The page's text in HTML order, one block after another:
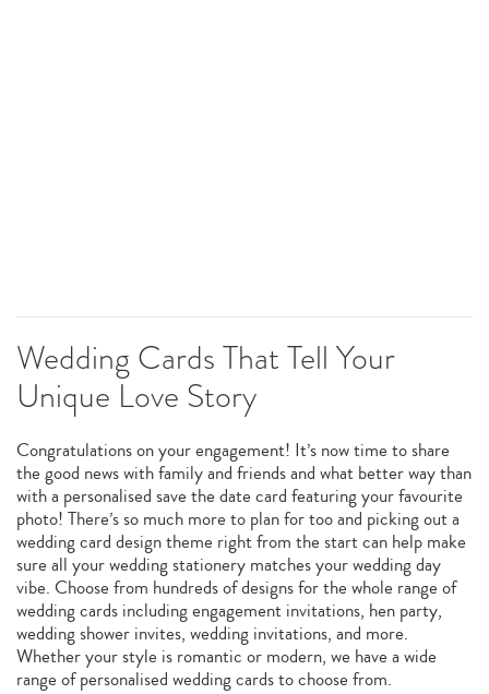
Wedding Cards That Tell Your
Unique Love Story
Congratulations on your engagement! It’s now time to share
the good news with family and friends and what better way than
with a personalised save the date card featuring your favourite
photo! There’s so much more to plan for too and picking out a
wedding card design theme right from the start can help make
sure all your wedding stationery matches your wedding day
vibe. Choose from hundreds of designs for the whole range of
wedding cards including engagement invitations, hen party,
wedding shower invites, wedding invitations, and more.
Whether your style is romantic or modern, we have a wide
range of personalised wedding cards to choose from.